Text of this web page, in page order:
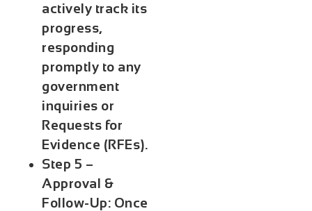
actively track its
progress,
responding
promptly to any
government
inquiries or
Requests for
Evidence (RFEs).
Step 5 –
Approval &
Follow-Up: Once